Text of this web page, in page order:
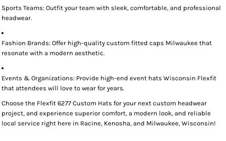
Sports Teams: Outfit your team with sleek, comfortable, and professional
headwear.
Fashion Brands: Offer high-quality custom fitted caps Milwaukee that
resonate with a modern aesthetic.
Events & Organizations: Provide high-end event hats Wisconsin Flexfit
that attendees will love to wear for years.
Choose the Flexfit 6277 Custom Hats for your next custom headwear
project, and experience superior comfort, a modern look, and reliable
local service right here in Racine, Kenosha, and Milwaukee, Wisconsin!